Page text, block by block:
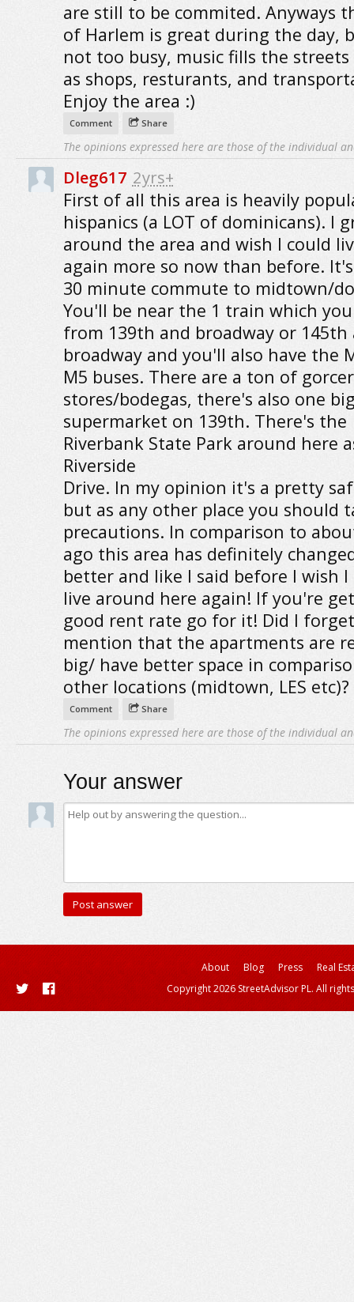
are still to be commited. Anyways
of Harlem is great during the day,
not too busy, music fills the streets
as shops, resturants, and
Enjoy the area :)
Comment Share
The opinions expressed here are those of the individual
Dleg617 2yrs+
First of all this area is heavily
hispanics (a LOT of dominicans). I
around the area and wish I could
again more so now than before.
30 minute commute to midtown/
You'll be near the 1 train which
from 139th and broadway or 145th
broadway and you'll also have the
M5 buses. There are a ton of
stores/bodegas, there's also one
supermarket on 139th. There's the
Riverbank State Park around here
Riverside
Drive. In my opinion it's a pretty
but as any other place you should
precautions. In comparison to
ago this area has definitely
better and like I said before I wish I
live around here again! If you're
good rent rate go for it! Did I
mention that the apartments are
big/ have better space in
other locations (midtown, LES etc)?
Comment Share
The opinions expressed here are those of the individual
Your answer
About Blog Press
Real
Copyright 2026 StreetAdvisor PL. All